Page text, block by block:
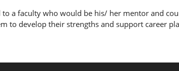
to a faculty who would be his/ her mentor and
to develop their strengths and support career